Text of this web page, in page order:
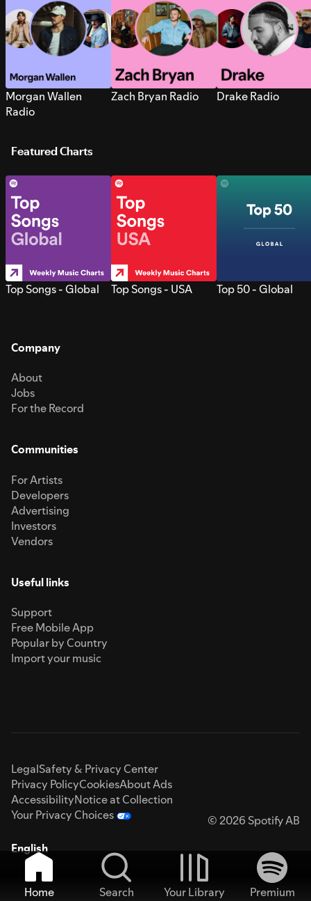
Morgan Wallen
Radio
Zach Bryan Radio Drake Radio
Featured Charts
Top Songs - Global Top Songs - USA Top 50 - Global
Company
About
Jobs
For the Record
Communities
For Artists
Developers
Advertising
Investors
Vendors
Useful links
Support
Free Mobile App
Popular by Country
Import your music
LegalSafety & Privacy Center
Privacy PolicyCookiesAbout Ads
AccessibilityNotice at Collection
Your Privacy Choices
© 2026 Spotify AB
English
Home Search Your Library
Premium